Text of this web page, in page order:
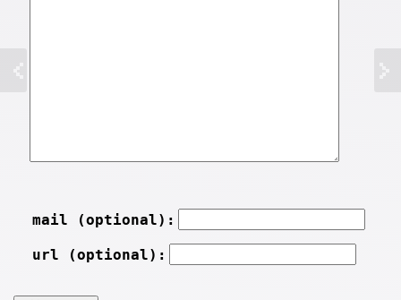
mail (optional):
url (optional):